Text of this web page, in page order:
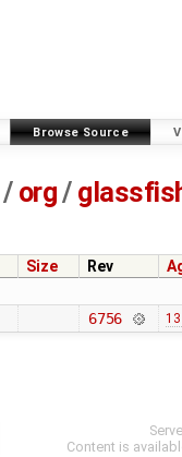
Browse Source
/ org/
Size Rev
6756
Content is